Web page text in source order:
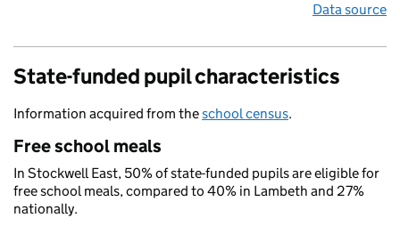
Data source
State-funded pupil characteristics
Information acquired from theschool census.
Free school meals
In Stockwell East, 50% of state-funded pupils are eligible for
free school meals, compared to 40% in Lambeth and 27%
nationally.